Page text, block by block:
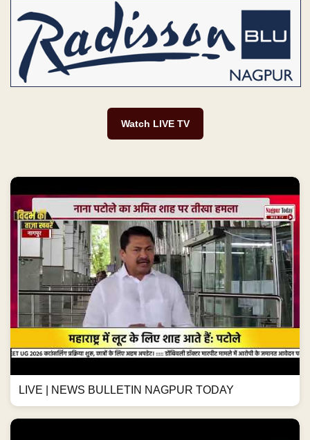
Watch LIVE TV
LIVE | NEWS BULLETIN NAGPUR TODAY